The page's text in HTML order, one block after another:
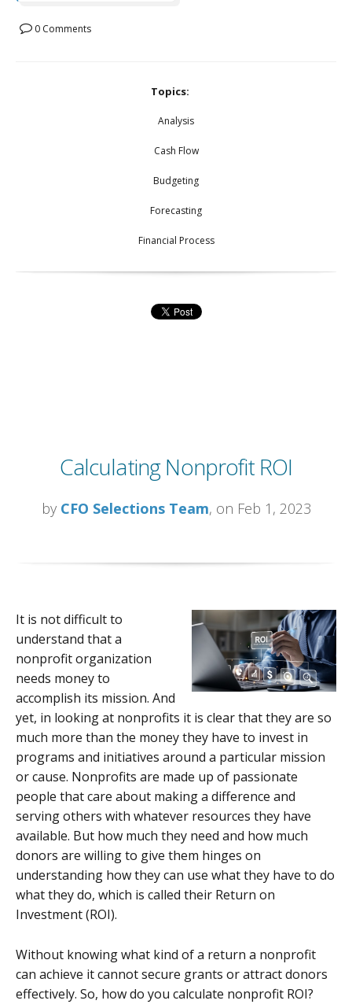
0 Comments
Topics:
Analysis
Cash Flow
Budgeting
Forecasting
Financial Process
Calculating Nonprofit ROI
by CFO Selections Team, on Feb 1, 2023
It is not difficult to
understand that a
nonprofit organization
needs money to
accomplish its mission. And
yet, in looking at nonprofits it is clear that they are so
much more than the money they have to invest in
programs and initiatives around a particular mission
or cause. Nonprofits are made up of passionate
people that care about making a difference and
serving others with whatever resources they have
available. But how much they need and how much
donors are willing to give them hinges on
understanding how they can use what they have to do
what they do, which is called their Return on
Investment (ROI).
Without knowing what kind of a return a nonprofit
can achieve it cannot secure grants or attract donors
effectively. So, how do you calculate nonprofit ROI?